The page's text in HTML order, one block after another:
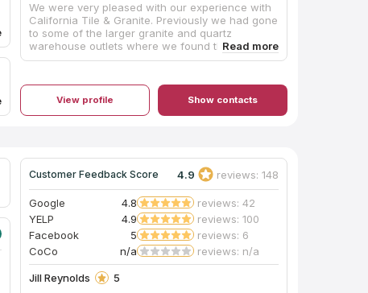
We were very pleased with our experience with
California Tile & Granite. Previously we had gone
to some of the larger granite and quartz
warehouse outlets where we found the
customer service to be poor and the selections
Tile & Granite where we were warmly greeted
by Pavel. He is very professional and
knowledgeable with his craft, patiently spending
to everyone at California Tile & Granite including
Pavel, Rosemary and Eric who were so friendly,
helpful and efficient. A fantastic job! Thank you!
View profile Show contacts
Customer Feedback Score 4.9 reviews: 148
Google 4.8
reviews: 42
YELP
4.9
reviews: 100
Facebook
5
reviews: 6
CoCo
n/a reviews: n/a
Jill Reynolds
5